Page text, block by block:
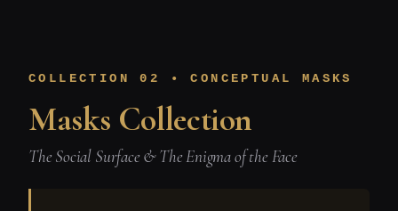
COLLECTION 02 • CONCEPTUAL MASKS
Masks Collection
The Social Surface & The Enigma of the Face